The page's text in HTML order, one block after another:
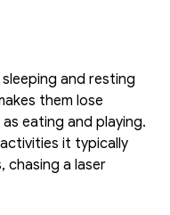
and resting
them lose
eating and playing.
it typically
chasing a laser